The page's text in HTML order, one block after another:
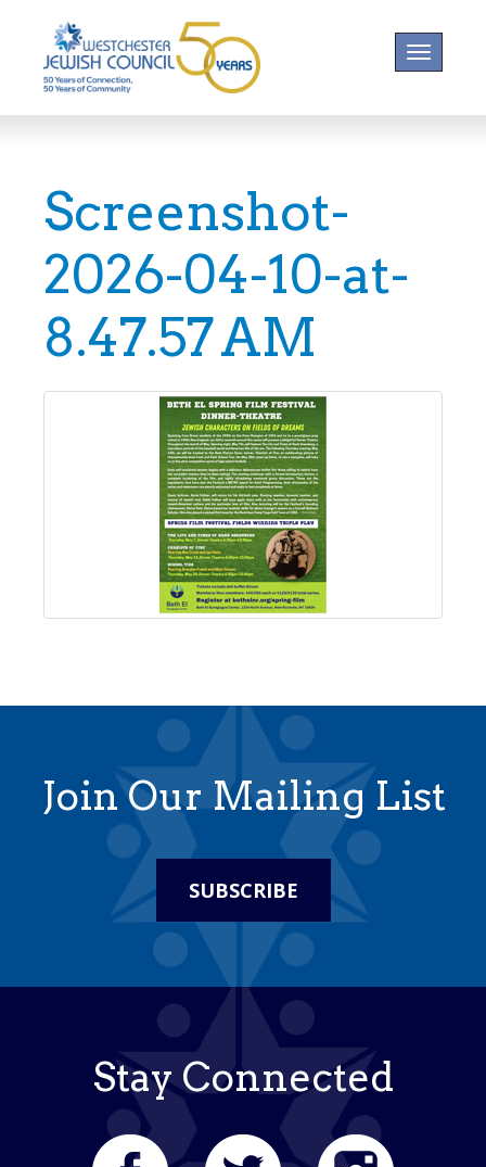
Toggle
Screenshot-
2026-04-10-at-
8.47.57 AM
Join Our Mailing List
SUBSCRIBE
Stay Connected